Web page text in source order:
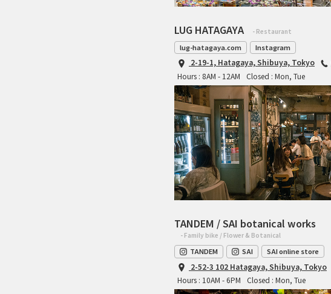
LUG HATAGAYA - Restaurant
lug-hatagaya.com Instagram
2-19-1, Hatagaya, Shibuya, Tokyo
Hours : 8AM - 12AM
Closed : Mon, Tue
TANDEM / SAI botanical works
- Family bike / Flower & Botanical
TANDEM SAI SAI online store
2-52-3 102 Hatagaya, Shibuya, Tokyo
Hours : 10AM - 6PM
Closed : Mon, Tue